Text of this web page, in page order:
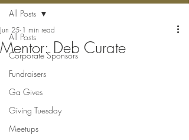
All Posts
Corporate Sponsors
Fundraisers
Ga Gives
Giving Tuesday
Meetups
All Posts
Mentor: Deb Curate
Jun 25 1 min read